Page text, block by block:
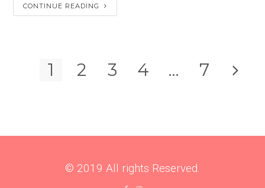
CONTINUE READING
1 2 3 4 … 7
© 2019 All rights Reserved.